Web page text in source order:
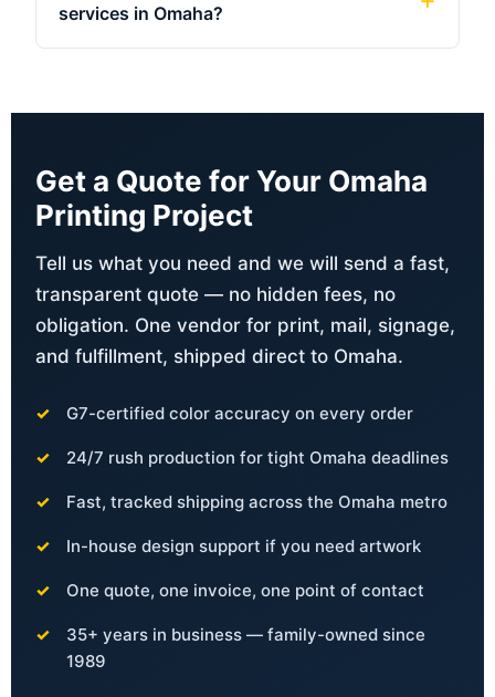
services in Omaha?
Get a Quote for Your Omaha
Printing Project
Tell us what you need and we will send a fast,
transparent quote — no hidden fees, no
obligation. One vendor for print, mail, signage,
and fulfillment, shipped direct to Omaha.
G7-certified color accuracy on every order
24/7 rush production for tight Omaha deadlines
Fast, tracked shipping across the Omaha metro
In-house design support if you need artwork
One quote, one invoice, one point of contact
35+ years in business — family-owned since
1989